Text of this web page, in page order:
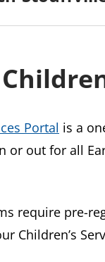
Portal is a
or out for all
require pre-
Children’s